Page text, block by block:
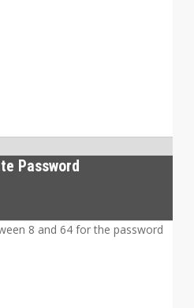
Password
8 and 64 for the password